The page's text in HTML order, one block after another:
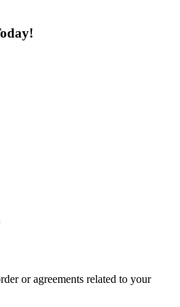
or agreements related to your